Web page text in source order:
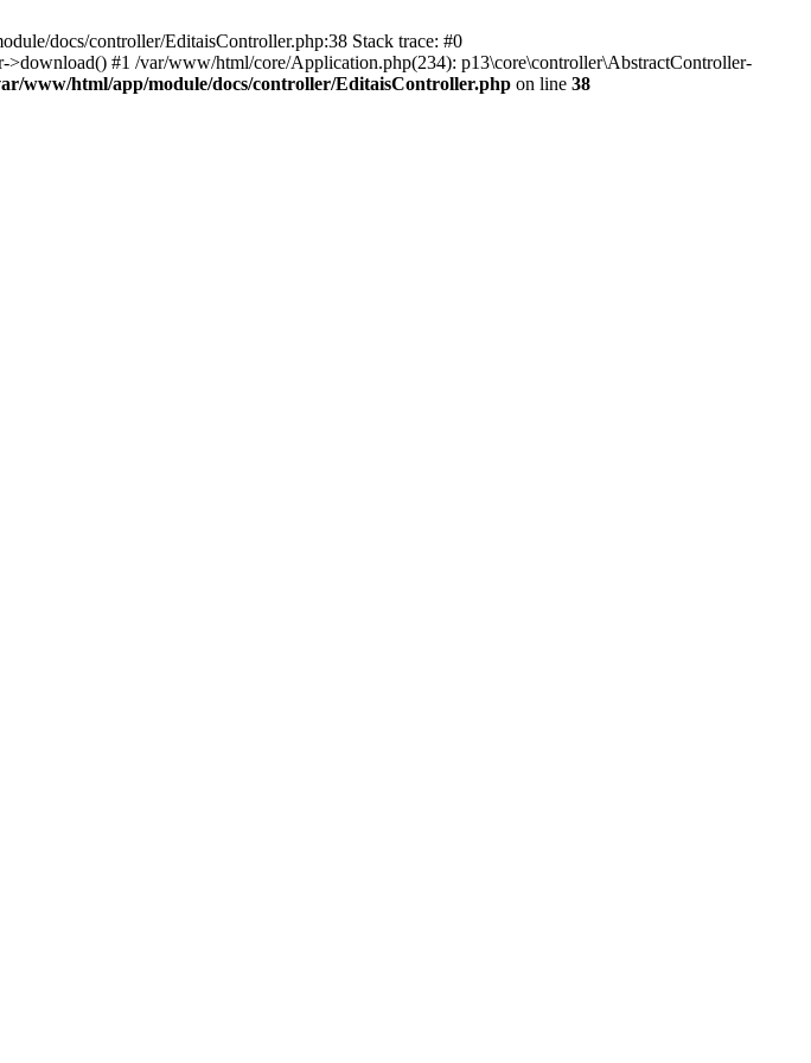
docs/controller/EditaisController.php:38 Stack trace: #0
#1 /var/www/html/core/Application.php(234): p13\core\controller\AbstractController-
www/html/app/module/docs/controller/EditaisController.php on line 38